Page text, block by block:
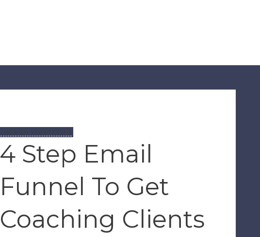
LAUNCH STRATEGIES
4 Step Email
Funnel To Get
Coaching Clients